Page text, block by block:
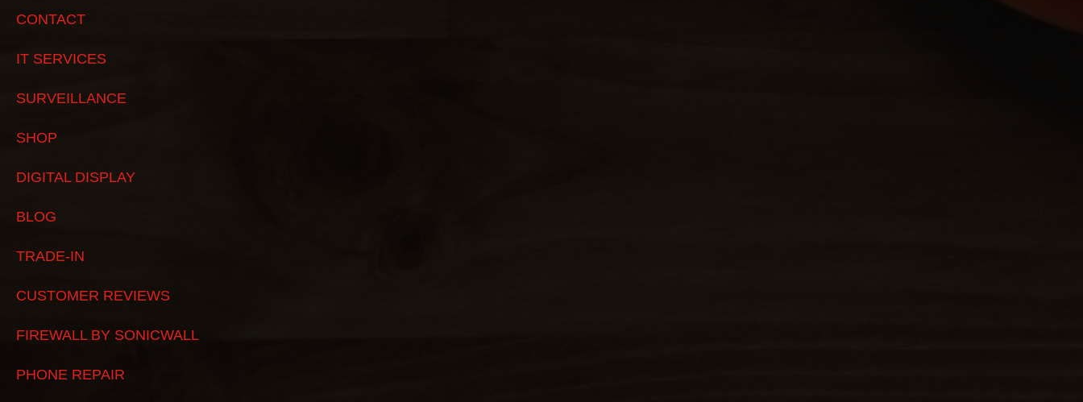
CONTACT
IT SERVICES
SURVEILLANCE
SHOP
DIGITAL DISPLAY
BLOG
TRADE-IN
CUSTOMER REVIEWS
FIREWALL BY SONICWALL
PHONE REPAIR